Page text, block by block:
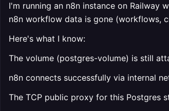
I'm running an n8n instance on Railway
n8n workflow data is gone (workflows,
Here's what I know:
The volume (postgres-volume) is still
n8n connects successfully via internal
The TCP public proxy for this Postgres